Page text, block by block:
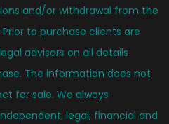
and/or withdrawal from the
to purchase clients are
advisors on all details
The information does not
for sale. We always
legal, financial and